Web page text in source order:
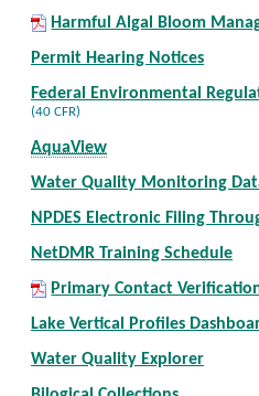
Harmful Algal Bloom
Permit Hearing Notices
Federal Environmental
(40 CFR)
AquaView
Water Quality Monitoring
NPDES Electronic Filing
NetDMR Training Schedule
Primary Contact
Lake Vertical Profiles
Water Quality Explorer